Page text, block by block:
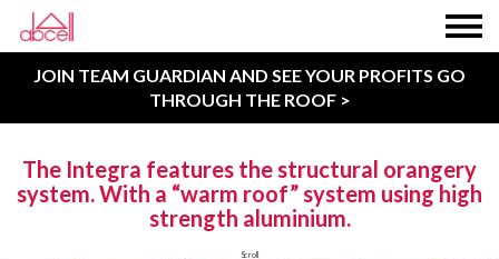
JOIN TEAM GUARDIAN AND SEE YOUR PROFITS GO
THROUGH THE ROOF >
The Integra features the structural orangery
system. With a “warm roof” system using high
strength aluminium.